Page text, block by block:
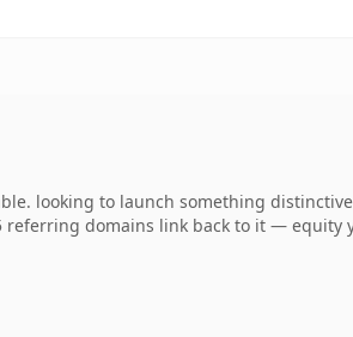
looking to launch something
domains link back to it — equity